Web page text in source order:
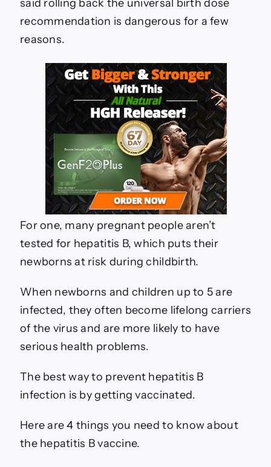
said rolling back the universal birth dose
recommendation is dangerous for a few
reasons.
For one, many pregnant people aren’t
tested for hepatitis B, which puts their
newborns at risk during childbirth.
When newborns and children up to 5 are
infected, they often become lifelong carriers
of the virus and are more likely to have
serious health problems.
The best way to prevent hepatitis B
infection is by getting vaccinated.
Here are 4 things you need to know about
the hepatitis B vaccine.